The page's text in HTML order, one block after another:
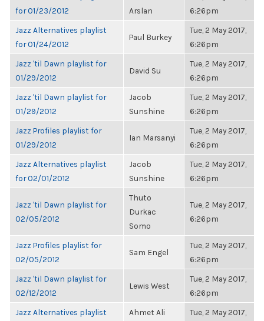
for 01/23/2012
Arslan
6:26pm
Jazz Alternatives playlist
for 01/24/2012
Paul Burkey
Tue, 2 May 2017,
6:26pm
Jazz 'til Dawn playlist for
01/29/2012
David Su
Tue, 2 May 2017,
6:26pm
Jazz 'til Dawn playlist for
01/29/2012
Jacob
Sunshine
Tue, 2 May 2017,
6:26pm
Jazz Profiles playlist for
01/29/2012
Ian Marsanyi
Tue, 2 May 2017,
6:26pm
Jazz Alternatives playlist
for 02/01/2012
Jacob
Sunshine
Tue, 2 May 2017,
6:26pm
Jazz 'til Dawn playlist for
02/05/2012
Thuto
Durkac
Somo
Tue, 2 May 2017,
6:26pm
Jazz Profiles playlist for
02/05/2012
Sam Engel
Tue, 2 May 2017,
6:26pm
Jazz 'til Dawn playlist for
02/12/2012
Lewis West
Tue, 2 May 2017,
6:26pm
Jazz Alternatives playlist
Ahmet Ali
Tue, 2 May 2017,